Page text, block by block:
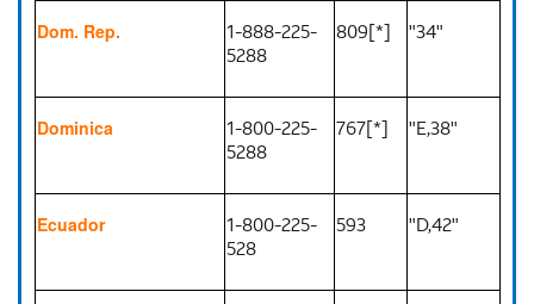
Dom. Rep.
1-888-225-
5288
809[*] "34"
Dominica
1-800-225-
5288
767[*] "E,38"
Ecuador
1-800-225-
528
593 "D,42"